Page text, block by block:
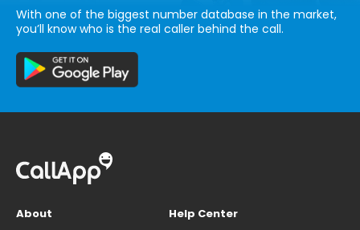
With one of the biggest number database in the market,
you’ll know who is the real caller behind the call.
About
Help Center